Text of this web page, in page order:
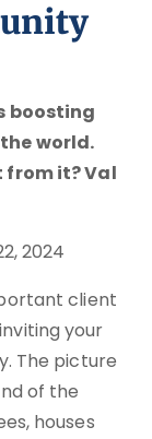
boosting
world.
from it? Val
2024
client
your
The picture
of the
houses